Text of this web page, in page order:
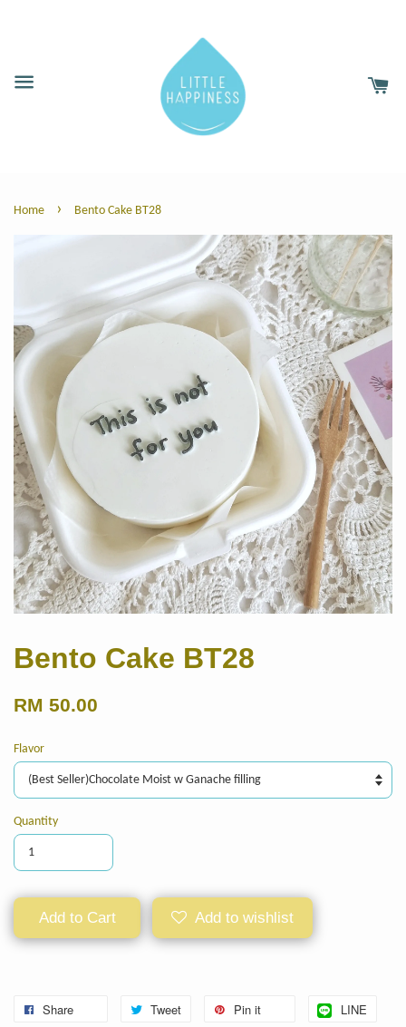
Home › Bento Cake BT28
Bento Cake BT28
RM 50.00
Flavor
Quantity
Add to Cart Add to wishlist
Share Tweet Pin it LINE